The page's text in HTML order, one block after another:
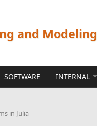
and Modeling
SOFTWARE INTERNAL
in Julia